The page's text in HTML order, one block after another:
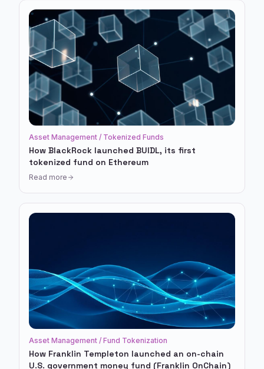
Asset Management / Tokenized Funds
How BlackRock launched BUIDL, its first
tokenized fund on Ethereum
Read more
Asset Management / Fund Tokenization
How Franklin Templeton launched an on-chain
U.S. government money fund (Franklin OnChain)